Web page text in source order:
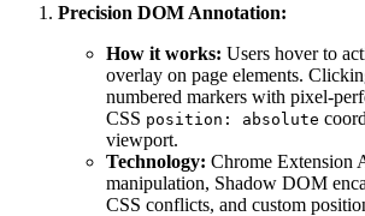
Precision DOM Annotation:
How it works: Users hover to
overlay on page elements.
numbered markers with pixel-
CSS position: absolute
viewport.
Technology: Chrome Extension
manipulation, Shadow DOM
CSS conflicts, and custom